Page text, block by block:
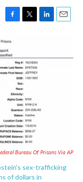
F
c
e
b
o
o
T
t
e
r
L
e
E
l
Bureau Of Prisons Via AP
sex-trafficking
of dollars in